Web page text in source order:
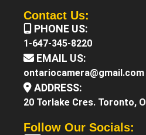
Contact Us:
PHONE US:
1-647-345-8220
EMAIL US:
ontariocamera@gmail.com
ADDRESS:
20 Torlake Cres. Toronto,
Follow Our Socials: